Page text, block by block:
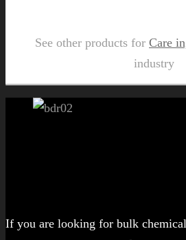
See other products for Care
industry
If you are looking for bulk